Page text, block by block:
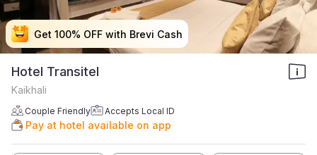
Get 100% OFF with Brevi Cash
Get 100% OFF with Brevi Cash
Get 100% OFF with Brevi Cash
Get 100% OFF with Brevi Cash
Hotel Transitel
Kaikhali
Couple Friendly Accepts Local ID
Pay at hotel available on app